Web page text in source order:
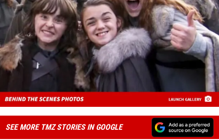
SEE MORE TMZ STORIES IN GOOGLE